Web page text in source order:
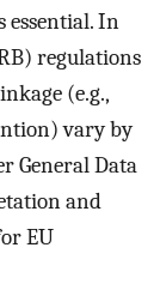
essential. In
regulations
(e.g.,
vary by
General Data
and
EU